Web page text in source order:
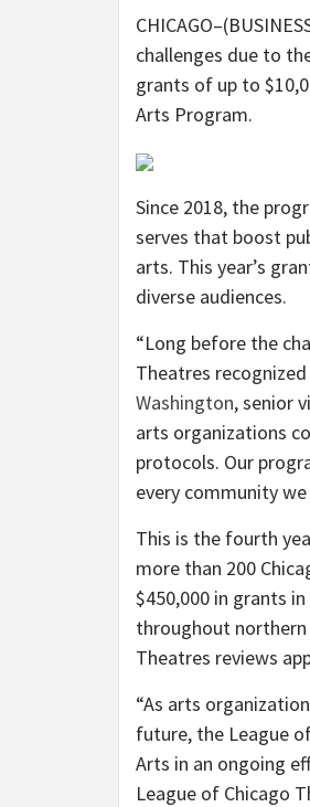
challenges due to
grants of up to
Arts Program.
Since 2018, the
serves that boost
arts. This year’s
diverse audiences.
“Long before the
Theatres
Washington, senior
arts organizations
protocols. Our
every community we
This is the fourth
more than 200
$450,000 in grants
throughout northern
Theatres reviews
“As arts
future, the League
Arts in an ongoing
League of Chicago